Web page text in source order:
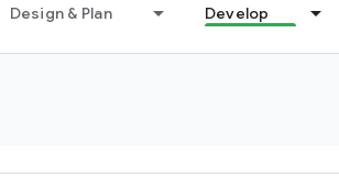
Design & Plan Develop